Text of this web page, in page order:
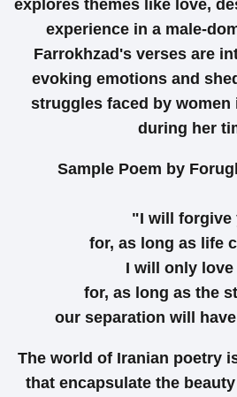
explores themes like love,
experience in a male-
Farrokhzad's verses are
evoking emotions and
struggles faced by
during her
Sample Poem by
"I will forgive
for, as long as life
I will only love
for, as long as the
our separation will
The world of Iranian poetry
that encapsulate the